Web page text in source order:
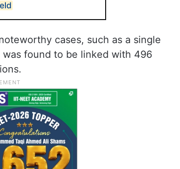
cases, such as a single
was found to be linked with 496